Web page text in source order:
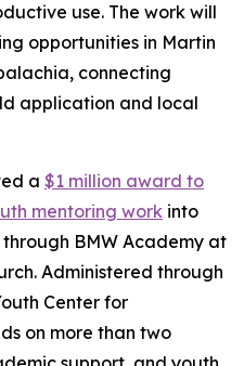
use. The work will
opportunities in Martin
connecting
application and local
a $1 million award to
mentoring work into
BMW Academy at
Administered through
Center for
on more than two